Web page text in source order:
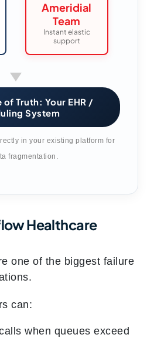
Ameridial
Team
Instant elastic
support
Truth: Your EHR /
System
in your existing platform for
fragmentation.
Healthcare
one of the biggest failure
can:
when queues exceed